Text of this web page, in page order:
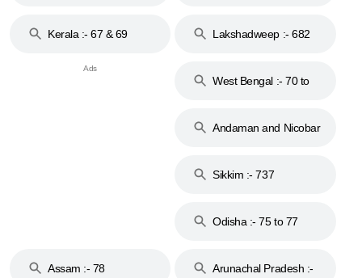
Kerala :- 67 & 69 Lakshadweep :- 682
West Bengal :- 70 to
Andaman and Nicobar
Sikkim :- 737
Odisha :- 75 to 77
Assam :- 78
Arunachal Pradesh :-